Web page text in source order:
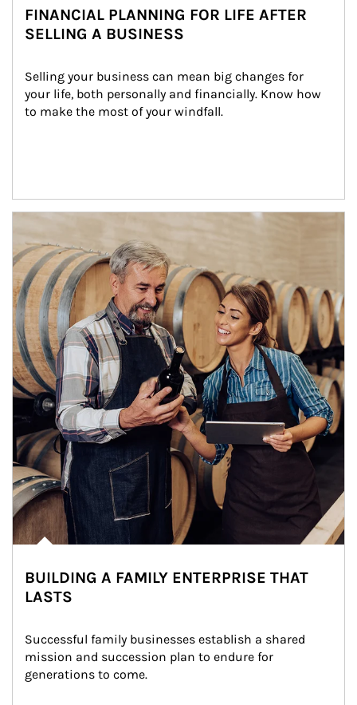
FINANCIAL PLANNING FOR LIFE AFTER
SELLING A BUSINESS
Selling your business can mean big changes for
your life, both personally and financially. Know how
to make the most of your windfall.
BUILDING A FAMILY ENTERPRISE THAT
LASTS
Successful family businesses establish a shared
mission and succession plan to endure for
generations to come.